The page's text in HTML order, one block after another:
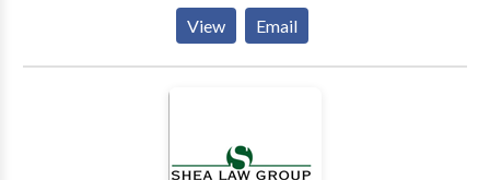
ticket and driving-related criminal charges. Here is
your traffic tickets, what happened, your driving
flat price to represent you. (4) If you want us to
represent you, you can sign up over the phone or in
View Email